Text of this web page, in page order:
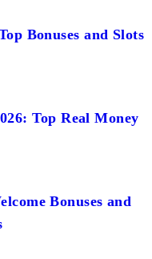
Bonuses and Slots
Top Real Money
Bonuses and